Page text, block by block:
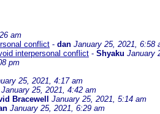
am
conflict - dan January 25, 2021, 6:58
interpersonal conflict - Shyaku January
pm
25, 2021, 4:17 am
January 25, 2021, 4:42 am
Bracewell
January 25, 2021, 5:14 am
January 25, 2021, 6:29 am